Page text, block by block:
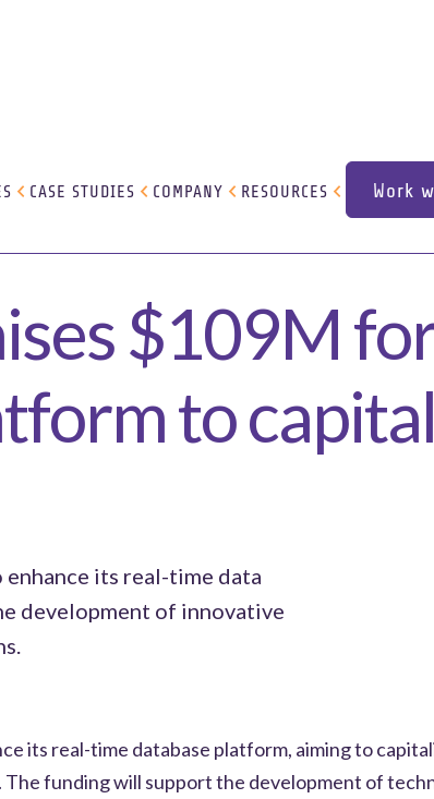
CASE STUDIES COMPANY RESOURCES
Work
Work
$109M
to
its real-time data
development of innovative
its real-time database platform, aiming to
funding will support the development of